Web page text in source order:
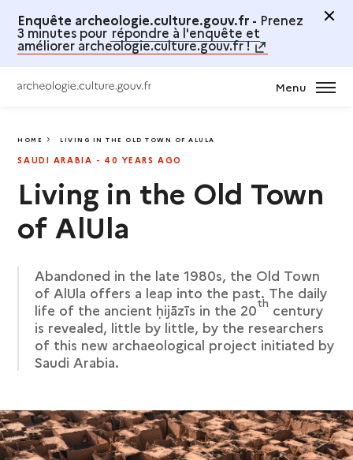
Enquête archeologie.culture.gouv.fr - Prenez
3 minutes pour répondre à l'enquête et
améliorer archeologie.culture.gouv.fr !
Menu
SAUDI ARABIA - 40 YEARS AGO
Living in the Old Town
of AlUla
Abandoned in the late 1980s, the Old Town
of AlUla offers a leap into the past. The daily
life of the ancient ḥijāzīs in the 20th century
is revealed, little by little, by the researchers
of this new archaeological project initiated by
Saudi Arabia.
HOME
LIVING IN THE OLD TOWN OF ALULA